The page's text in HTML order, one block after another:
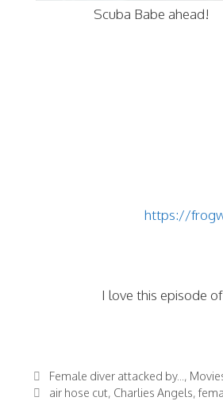
Scuba Babe ahead!
https://
I love this episode
Categories
Female diver attacked by... ,
Tags
air hose cut, Charlies Angels,